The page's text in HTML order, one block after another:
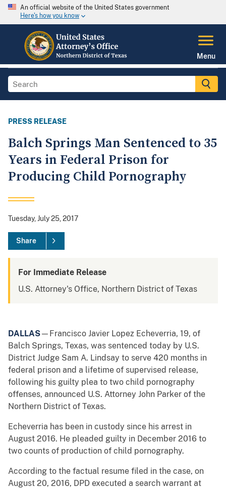
An official website of the United States government
Here's how you know
Menu
PRESS RELEASE
Balch Springs Man Sentenced to 35
Years in Federal Prison for
Producing Child Pornography
Tuesday, July 25, 2017
Share
For Immediate Release
U.S. Attorney's Office, Northern District of Texas
DALLAS—Francisco Javier Lopez Echeverria, 19, of
Balch Springs, Texas, was sentenced today by U.S.
District Judge Sam A. Lindsay to serve 420 months in
federal prison and a lifetime of supervised release,
following his guilty plea to two child pornography
offenses, announced U.S. Attorney John Parker of the
Northern District of Texas.
Echeverria has been in custody since his arrest in
August 2016. He pleaded guilty in December 2016 to
two counts of production of child pornography.
According to the factual resume filed in the case, on
August 20, 2016, DPD executed a search warrant at